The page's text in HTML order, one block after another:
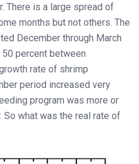
There is a large spread of
months but not others. The
December through March
percent between
rate of shrimp
period increased very
program was more or
what was the real rate of